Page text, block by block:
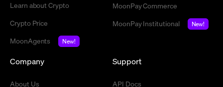
Learn about Crypto
Crypto Price
MoonAgents
New!
MoonPay Commerce
MoonPay Institutional
New!
Company
About Us
Support
API Docs